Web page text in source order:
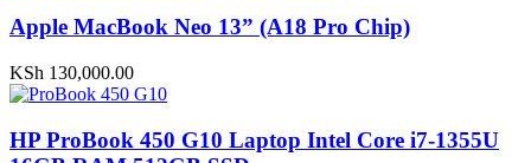
Apple MacBook Neo 13” (A18 Pro Chip)
KSh 130,000.00
HP ProBook 450 G10 Laptop Intel Core i7-1355U